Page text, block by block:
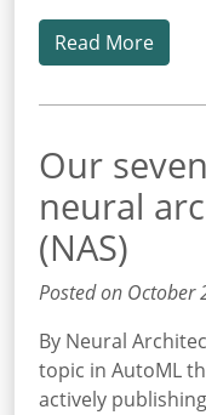
Read More
Our
neural
(NAS)
Posted on October
By Neural
topic in AutoML
actively